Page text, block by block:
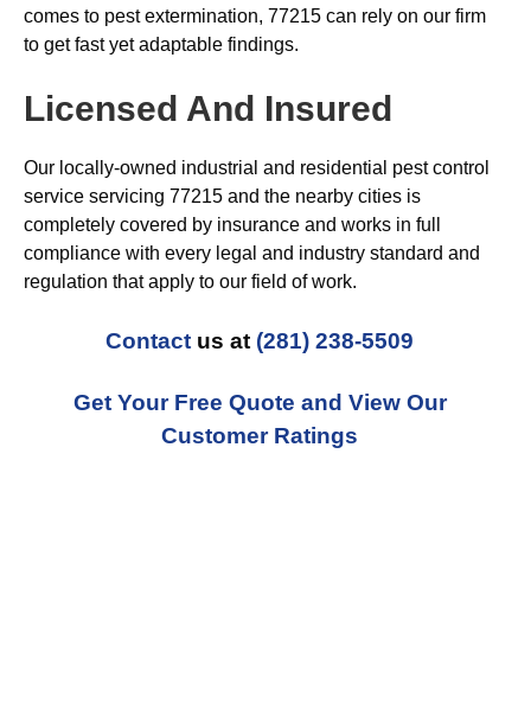
comes to pest extermination, 77215 can rely on our firm
to get fast yet adaptable findings.
Licensed And Insured
Our locally-owned industrial and residential pest control
service servicing 77215 and the nearby cities is
completely covered by insurance and works in full
compliance with every legal and industry standard and
regulation that apply to our field of work.
Contact us at (281) 238-5509
Get Your Free Quote and View Our
Customer Ratings